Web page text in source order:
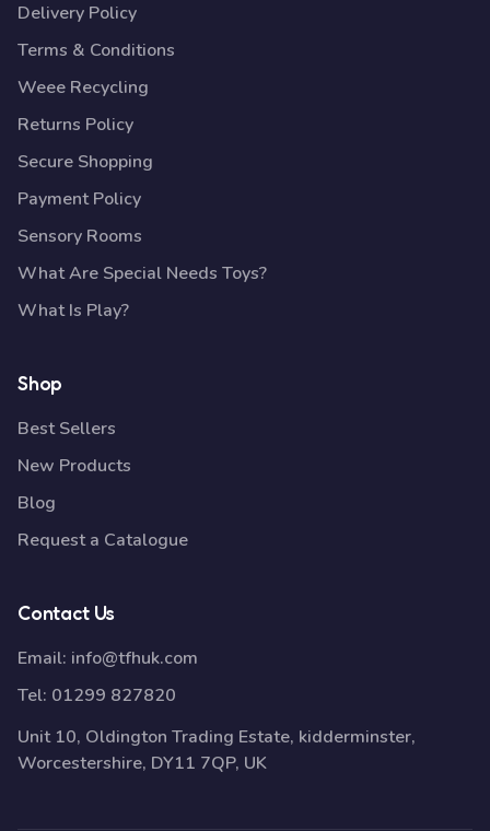
Delivery Policy
Terms & Conditions
Weee Recycling
Returns Policy
Secure Shopping
Payment Policy
Sensory Rooms
What Are Special Needs Toys?
What Is Play?
Shop
Best Sellers
New Products
Blog
Request a Catalogue
Contact Us
Email: info@tfhuk.com
Tel: 01299 827820
Unit 10, Oldington Trading Estate, kidderminster,
Worcestershire, DY11 7QP, UK